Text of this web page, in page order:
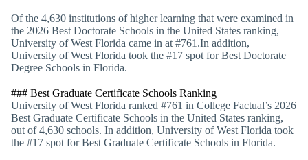
Of the 4,630 institutions of higher learning that were examined in
the 2026 Best Doctorate Schools in the United States ranking,
University of West Florida came in at #761.In addition,
University of West Florida took the #17 spot for Best Doctorate
Degree Schools in Florida.
### Best Graduate Certificate Schools Ranking
University of West Florida ranked #761 in College Factual’s 2026
Best Graduate Certificate Schools in the United States ranking,
out of 4,630 schools. In addition, University of West Florida took
the #17 spot for Best Graduate Certificate Schools in Florida.